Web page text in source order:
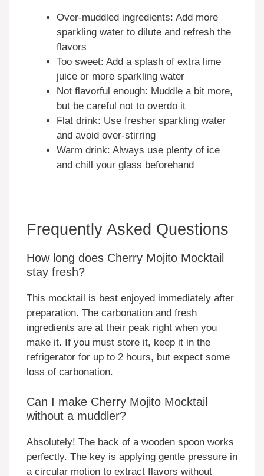
Over-muddled ingredients: Add more
sparkling water to dilute and refresh the
flavors
Too sweet: Add a splash of extra lime
juice or more sparkling water
Not flavorful enough: Muddle a bit more,
but be careful not to overdo it
Flat drink: Use fresher sparkling water
and avoid over-stirring
Warm drink: Always use plenty of ice
and chill your glass beforehand
Frequently Asked Questions
How long does Cherry Mojito Mocktail
stay fresh?
This mocktail is best enjoyed immediately after
preparation. The carbonation and fresh
ingredients are at their peak right when you
make it. If you must store it, keep it in the
refrigerator for up to 2 hours, but expect some
loss of carbonation.
Can I make Cherry Mojito Mocktail
without a muddler?
Absolutely! The back of a wooden spoon works
perfectly. The key is applying gentle pressure in
a circular motion to extract flavors without